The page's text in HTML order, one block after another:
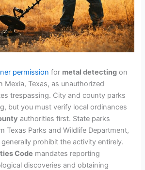
permission for metal detecting on
Mexia, Texas, as unauthorized
trespassing. City and county parks
but you must verify local ordinances
authorities first. State parks
Texas Parks and Wildlife Department,
prohibit the activity entirely.
Code mandates reporting
discoveries and obtaining